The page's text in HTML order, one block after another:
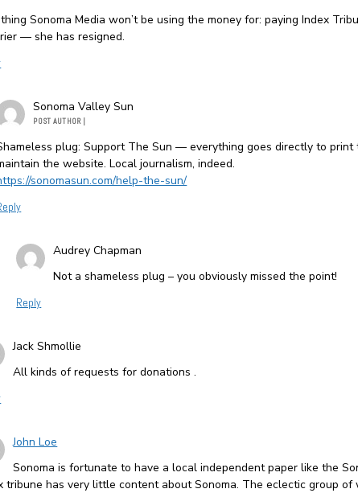
Sonoma Media won’t be using the money for: paying Index
— she has resigned.
Sonoma Valley Sun
POST AUTHOR|
plug: Support The Sun — everything goes directly to print
the website. Local journalism, indeed.
sonomasun.com/help-the-sun/
Audrey Chapman
Not a shameless plug – you obviously missed the point!
Reply
Jack Shmollie
All kinds of requests for donations .
John Loe
Sonoma is fortunate to have a local independent paper like the
tribune has very little content about Sonoma. The eclectic group of